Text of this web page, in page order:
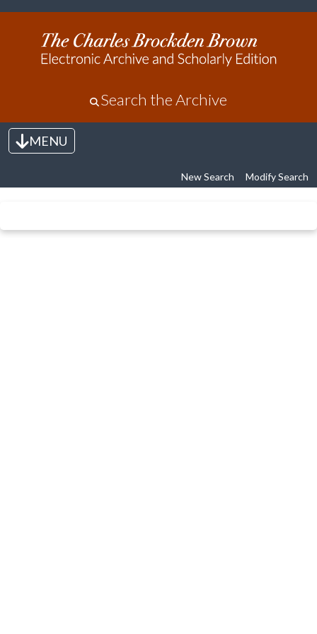
Search the Archive
Toggle navigation
MENU
New Search Modify Search